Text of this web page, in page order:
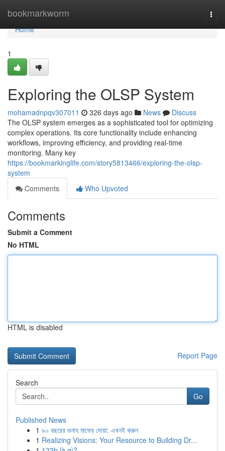
bookmarkworm
Home
Home
1
Exploring the OLSP System
mohamadnpqv307011 326 days ago News
Discuss
The OLSP system emerges as a sophisticated tool for optimizing
complex operations. Its core functionality include enhancing
workflows, improving efficiency, and providing real-time
monitoring. Many key
https://bookmarkinglife.com/story5813466/exploring-the-olsp-
system
Comments
Who Upvoted
Comments
Submit a Comment
No HTML
HTML is disabled
Report Page
Search
Go
Published News
1 ৯০ বছরের গুনাহ মাফের দোয়া: এখনই করুন
1 Realizing Visions: Your Resource to Building Dr...